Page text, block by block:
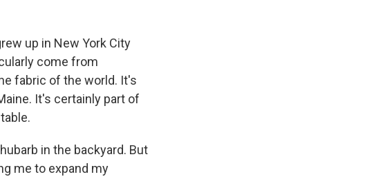
up in New York City
come from
fabric of the world. It's
It's certainly part of
in the backyard. But
me to expand my